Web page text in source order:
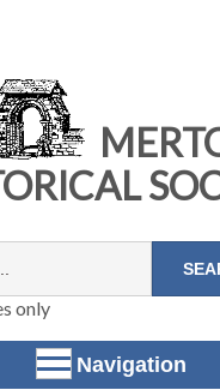
only
Navigation